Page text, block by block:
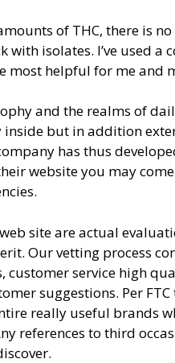
of THC, there is
with isolates. I’ve used
most helpful for me and
and the realms of
but in addition
has thus
website you may
site are actual
Our vetting process
service high
suggestions. Per
really useful brands
references to third